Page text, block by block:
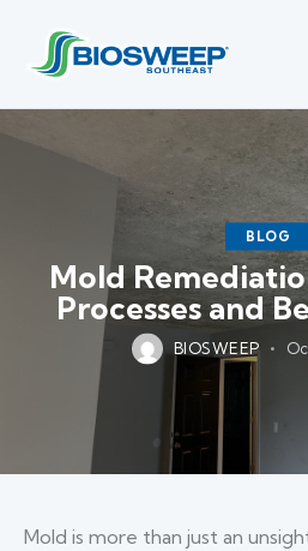
BLOG
Mold
Processes and
BIOSWEEP
Mold is more than just an